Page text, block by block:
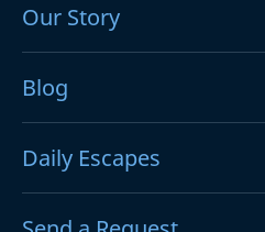
Our Story
Blog
Daily Escapes